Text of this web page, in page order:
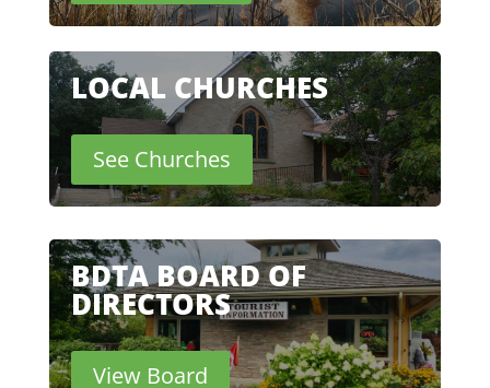
LOCAL CHURCHES
See Churches
BDTA BOARD OF
DIRECTORS
View Board